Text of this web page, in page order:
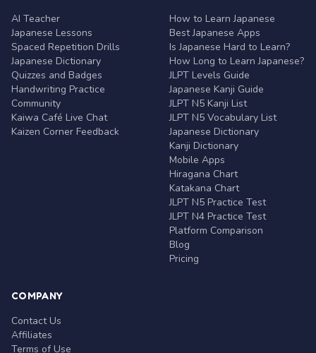
AI Teacher
Japanese Lessons
Spaced Repetition Drills
Japanese Dictionary
Quizzes and Badges
Handwriting Practice
Community
Kaiwa Café Live Chat
Kaizen Corner Feedback
How to Learn Japanese
Best Japanese Apps
Is Japanese Hard to Learn?
How Long to Learn Japanese?
JLPT Levels Guide
Japanese Kanji Guide
JLPT N5 Kanji List
JLPT N5 Vocabulary List
Japanese Dictionary
Kanji Dictionary
Mobile Apps
Hiragana Chart
Katakana Chart
JLPT N5 Practice Test
JLPT N4 Practice Test
Platform Comparison
Blog
Pricing
COMPANY
Contact Us
Affiliates
Terms of Use